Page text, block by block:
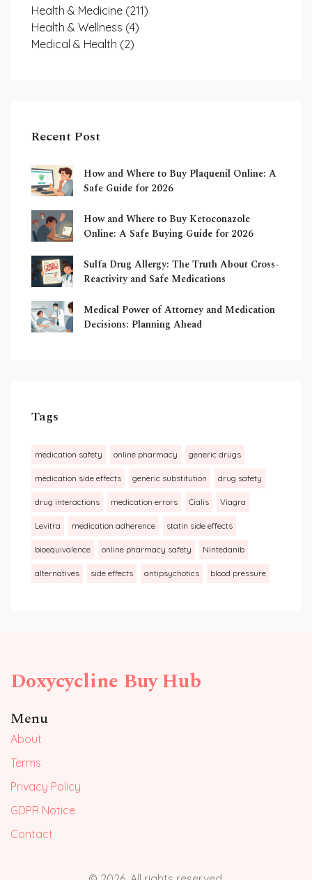
Health & Medicine (211)
Health & Wellness (4)
Medical & Health (2)
Recent Post
How and Where to Buy Plaquenil Online: A
Safe Guide for 2026
How and Where to Buy Ketoconazole
Online: A Safe Buying Guide for 2026
Sulfa Drug Allergy: The Truth About Cross-
Reactivity and Safe Medications
Medical Power of Attorney and Medication
Decisions: Planning Ahead
Tags
medication safety online pharmacy generic drugs
medication side effects generic substitution drug safety
drug interactions medication errors Cialis Viagra
Levitra medication adherence statin side effects
bioequivalence online pharmacy safety Nintedanib
alternatives side effects antipsychotics blood pressure
Doxycycline Buy Hub
Menu
About
Terms
Privacy Policy
GDPR Notice
Contact